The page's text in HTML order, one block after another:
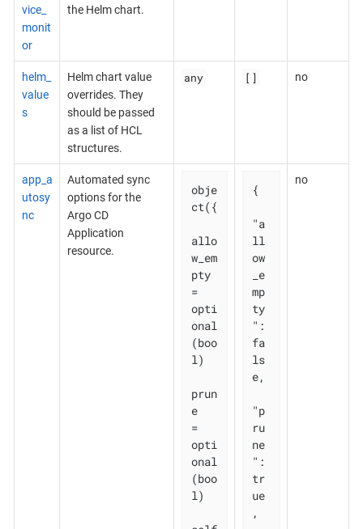
vice_
monit
or
the Helm chart.
helm_
value
s
Helm chart value
overrides. They
should be passed
as a list of HCL
structures.
any [] no
app_a
utosy
nc
Automated sync
options for the
Argo CD
Application
resource.
obje
ct({
allo
w_em
pty
=
opti
onal
(boo
l)
prun
e
=
opti
onal
(boo
l)
{
"a
ll
ow
_e
mp
ty
":
fa
ls
e,
"p
ru
ne
":
tr
ue
,
no